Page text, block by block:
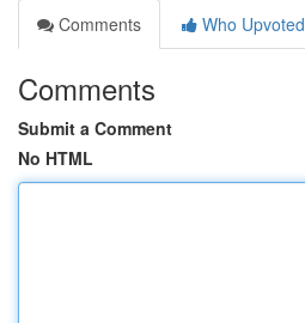
Comments
Who Upvoted
Comments
Submit a Comment
No HTML